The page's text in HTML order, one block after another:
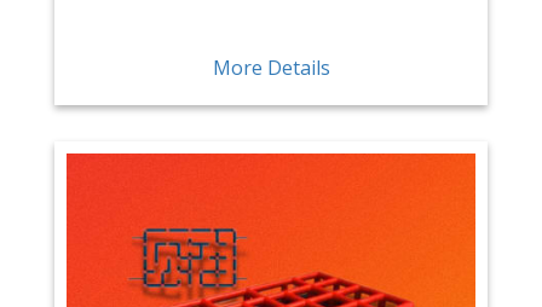
More Details